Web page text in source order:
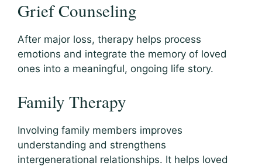
Grief Counseling
After major loss, therapy helps process
emotions and integrate the memory of loved
ones into a meaningful, ongoing life story.
Family Therapy
Involving family members improves
understanding and strengthens
intergenerational relationships. It helps loved